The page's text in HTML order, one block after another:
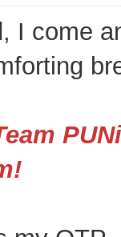
I come